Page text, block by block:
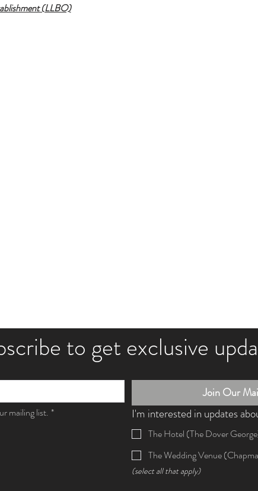
(LLBO)
to get exclusive
Join Our
mailing list. * I'm interested in updates
The Hotel (The Dover
The Wedding Venue
(select all that apply)